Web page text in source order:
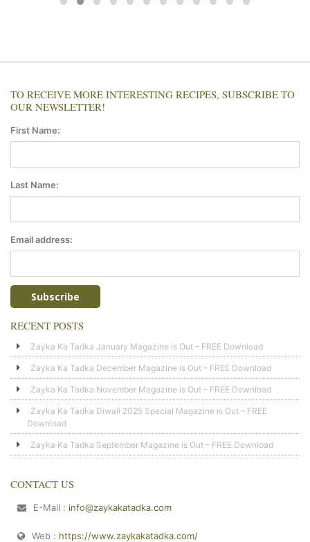
TO RECEIVE MORE INTERESTING RECIPES, SUBSCRIBE TO
OUR NEWSLETTER!
First Name:
Last Name:
Email address:
RECENT POSTS
Zayka Ka Tadka January Magazine is Out – FREE Download
Zayka Ka Tadka December Magazine is Out – FREE Download
Zayka Ka Tadka November Magazine is Out – FREE Download
Zayka Ka Tadka Diwali 2025 Special Magazine is Out – FREE
Download
Zayka Ka Tadka September Magazine is Out – FREE Download
CONTACT US
E-Mail : info@zaykakatadka.com
Web : https://www.zaykakatadka.com/